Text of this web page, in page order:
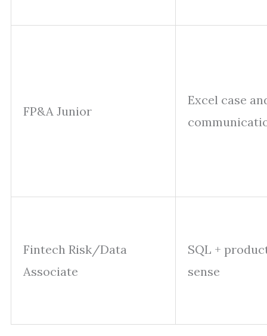
FP&A Junior
Excel case
Fintech Risk/Data
Associate
SQL +
sense